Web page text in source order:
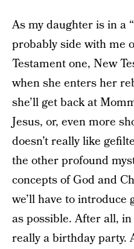
As my daughter is in a
probably side with me
Testament one, New
when she enters her
she’ll get back at
Jesus, or, even more
doesn’t really like
the other profound
concepts of God and
we’ll have to introduce
as possible. After all,
really a birthday party.